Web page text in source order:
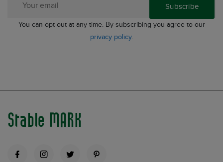
Subscribe
You can opt-out at any time. By subscribing you agree to our
privacy policy.
Stable MARK